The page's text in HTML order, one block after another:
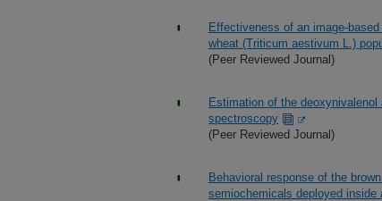
Effectiveness of an image-
wheat (Triticum aestivum L.)
(Peer Reviewed Journal)
Estimation of the
spectroscopy
(Peer Reviewed Journal)
Behavioral response of the
semiochemicals deployed inside